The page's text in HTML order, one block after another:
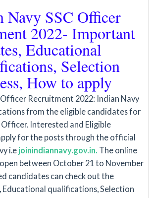
Navy SSC Officer
2022- Important
Educational
Selection
How to apply
Officer Recruitment 2022: Indian Navy
from the eligible candidates for
Interested and Eligible
for the posts through the official
i.e joinindiannavy.gov.in. The online
between October 21 to November
candidates can check out the
qualifications, Selection